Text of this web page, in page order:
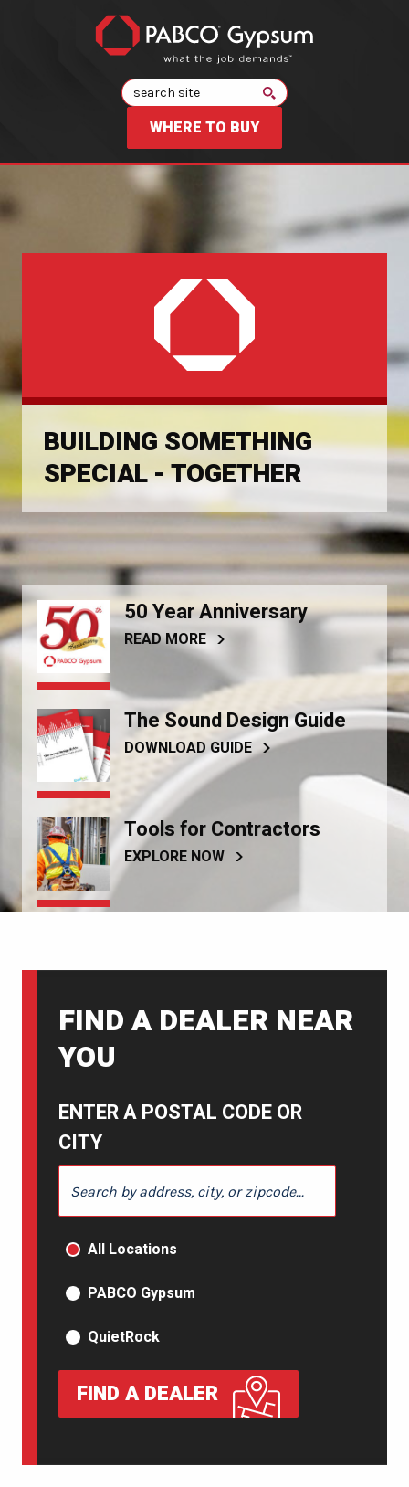
Search
WHERE TO BUY
BUILDING SOMETHING
SPECIAL - TOGETHER
50 Year Anniversary
READ MORE
The Sound Design Guide
DOWNLOAD GUIDE
Tools for Contractors
EXPLORE NOW
FIND A DEALER NEAR
YOU
ENTER A POSTAL CODE OR
CITY
PRODUCT TYPE
All Locations
PABCO Gypsum
QuietRock
FIND A DEALER